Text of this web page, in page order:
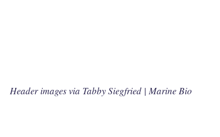
Header images via Tabby Siegfried | Marine Bio